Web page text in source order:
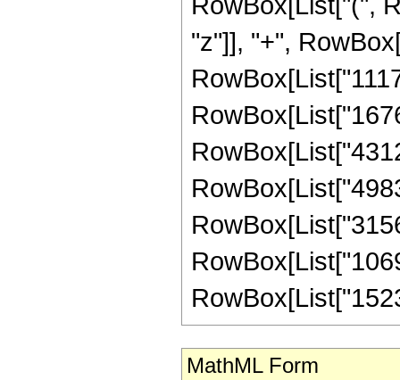
"z"]], "+",
MathML Form